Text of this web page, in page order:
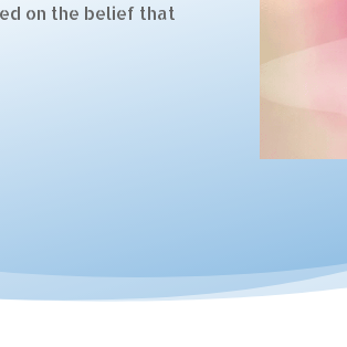
on the belief that